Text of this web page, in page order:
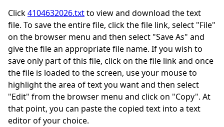
Click4104632026.txtto view and download the text
file. To save the entire file, click the file link, select "File"
on the browser menu and then select "Save As" and
give the file an appropriate file name. If you wish to
save only part of this file, click on the file link and once
the file is loaded to the screen, use your mouse to
highlight the area of text you want and then select
"Edit" from the browser menu and click on "Copy". At
that point, you can paste the copied text into a text
editor of your choice.